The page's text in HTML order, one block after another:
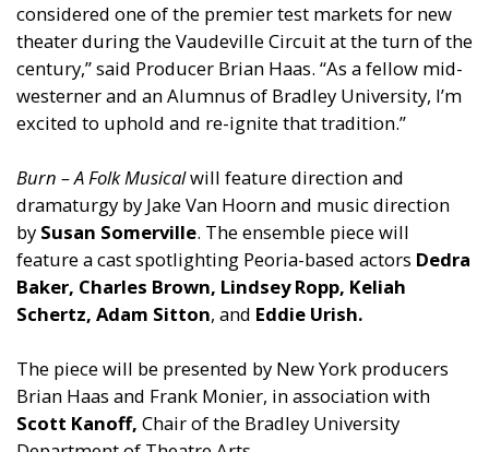
considered one of the premier test markets for new
theater during the Vaudeville Circuit at the turn of the
century,” said Producer Brian Haas. “As a fellow mid-
westerner and an Alumnus of Bradley University, I’m
excited to uphold and re-ignite that tradition.”
Burn – A Folk Musicalwill feature direction and
dramaturgy by Jake Van Hoorn and music direction
by Susan Somerville. The ensemble piece will
feature a cast spotlighting Peoria-based actors Dedra
Baker, Charles Brown, Lindsey Ropp, Keliah
Schertz, Adam Sitton, and Eddie Urish.
The piece will be presented by New York producers
Brian Haas and Frank Monier, in association with
Scott Kanoff, Chair of the Bradley University